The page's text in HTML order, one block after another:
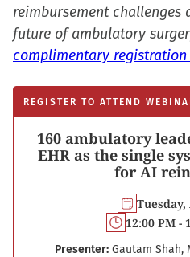
reimbursement challenges
future of ambulatory
complimentary registration
REGISTER TO ATTEND
160 ambulatory
EHR as the single
for AI
Tuesday,
12:00 PM -
Presenter: Gautam Shah,